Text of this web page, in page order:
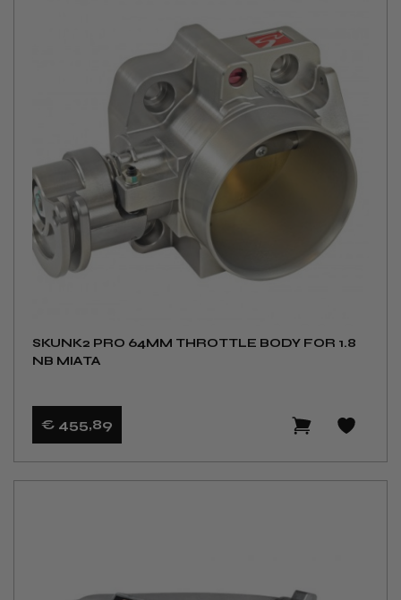
SKUNK2 PRO 64MM THROTTLE BODY FOR 1.8
NB MIATA
€ 455,89